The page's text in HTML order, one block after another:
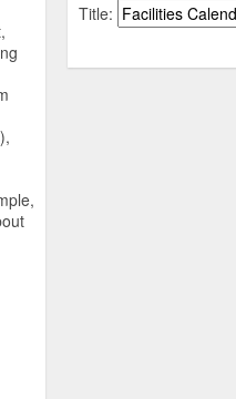
Title: